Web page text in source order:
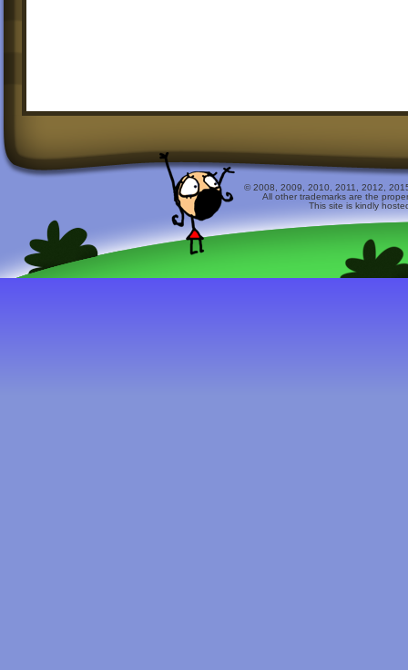
© 2008, 2009, 2010, 2011, 2012,
All other trademarks are the
This site is kindly